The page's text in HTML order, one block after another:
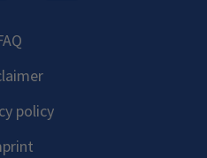
policy